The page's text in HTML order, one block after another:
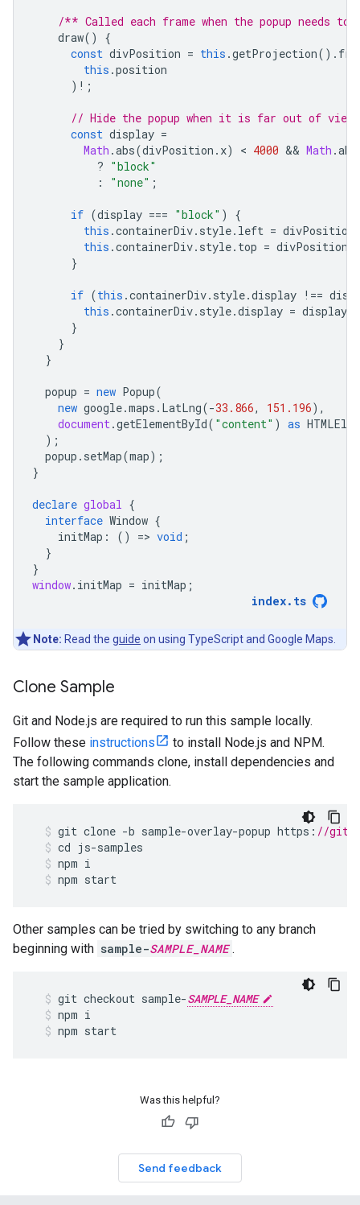
/** Called each frame when the popup needs
draw()
{
const divPosition = this .getProjection().
this .position
) ! ;
// Hide the popup when it is far out of view.
const display =
Math .abs(divPosition . x) < 4000 && Math .abs
? "block"
:
"none" ;
if (display === "block" )
{
this .containerDiv. style. left = divPosition
this .containerDiv. style. top = divPosition
}
if (this .containerDiv. style.display !==
this .containerDiv. style.display = display
}
}
}
popup = new Popup(
new google.maps . LatLng(-33.866, 151.196),
document.getElementById( "content" ) as
);
popup . setMap(map);
}
declare global {
interface Window {
initMap : () => void ;
}
}
window. initMap = initMap ;
index. ts
Note: Read the guide on using TypeScript and Google Maps.
Clone Sample
Git and Node.js are required to run this sample locally.
Follow these instructions
to install Node.js and NPM.
The following commands clone, install dependencies and
start the sample application.
git clone -b sample-overlay-popup https : //
cd js-samples
npm i
npm start
Other samples can be tried by switching to any branch
beginning with sample-SAMPLE_NAME .
git checkout sample-SAMPLE_NAME
npm i
npm start
Was this helpful?
Send feedback